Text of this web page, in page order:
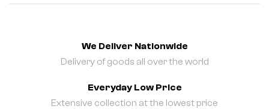
We Deliver Nationwide
Delivery of goods all over the world
Everyday Low Price
Extensive collection at the lowest price